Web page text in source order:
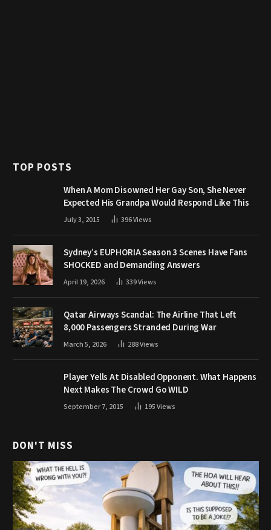
TOP POSTS
When A Mom Disowned Her Gay Son, She Never
Expected His Grandpa Would Respond Like This
July 3, 2015 396Views
Sydney’s EUPHORIA Season 3 Scenes Have Fans
SHOCKED and Demanding Answers
April 19, 2026 339Views
Qatar Airways Scandal: The Airline That Left
8,000 Passengers Stranded During War
March 5, 2026 288Views
Player Yells At Disabled Opponent. What Happens
Next Makes The Crowd Go WILD
September 7, 2015 195Views
DON'T MISS